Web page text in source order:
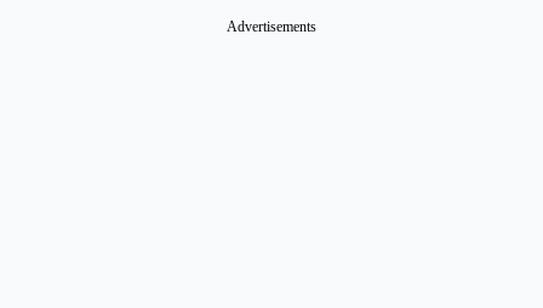
Advertisements